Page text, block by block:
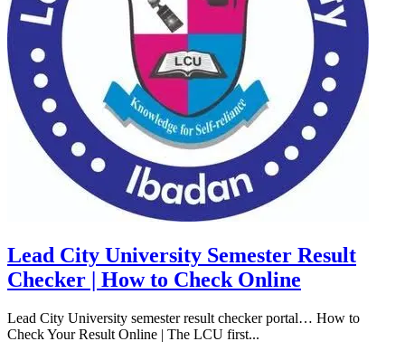
Lead City University Semester Result
Checker | How to Check Online
Lead City University semester result checker portal… How to
Check Your Result Online | The LCU first...